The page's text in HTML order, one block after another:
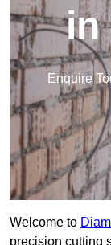
in
Enquire
Welcome to
precision cutting